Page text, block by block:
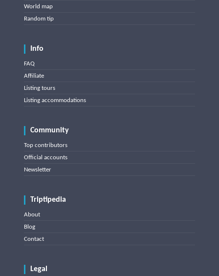
World map
Random tip
Info
FAQ
Affiliate
Listing tours
Listing accommodations
Community
Top contributors
Official accounts
Newsletter
Triptipedia
About
Blog
Contact
Legal